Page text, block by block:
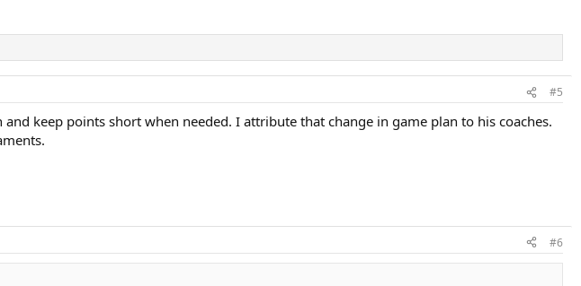
#5
keep points short when needed. I attribute that change in game plan to his coaches.
#6